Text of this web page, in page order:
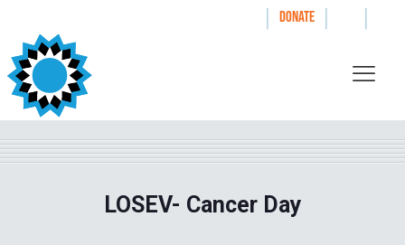
| DONATE | |
LOSEV- Cancer Day